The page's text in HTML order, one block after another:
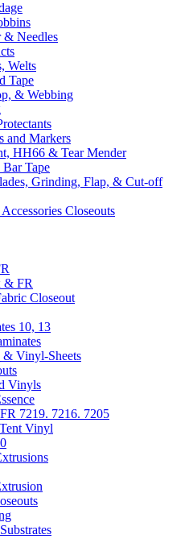
& Needles
Welts
Tape
& Webbing
and Markers
HH66 & Tear Mender
Tape
Grinding, Flap, & Cut-off
Closeouts
& FR
Closeout
10, 13
Vinyl-Sheets
Vinyls
7219. 7216. 7205
Vinyl